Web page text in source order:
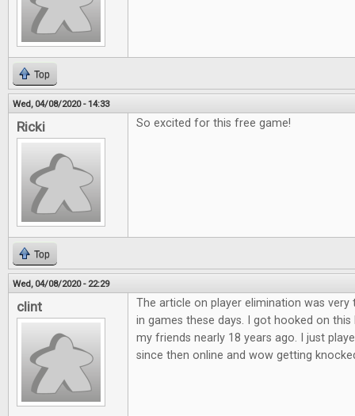
Top
Wed, 04/08/2020 - 14:33
Ricki So excited for this free game!
Top
Wed, 04/08/2020 - 22:29
clint
The article on player elimination was very
in games these days. I got hooked on this
my friends nearly 18 years ago. I just
since then online and wow getting